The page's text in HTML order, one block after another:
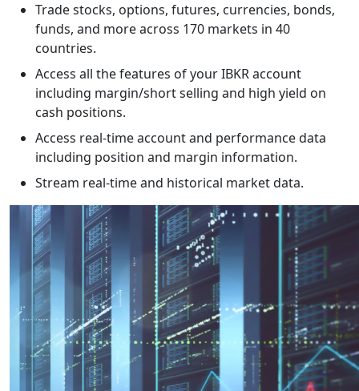
Trade stocks, options, futures, currencies, bonds,
funds, and more across 170 markets in 40
countries.
Access all the features of your IBKR account
including margin/short selling and high yield on
cash positions.
Access real-time account and performance data
including position and margin information.
Stream real-time and historical market data.